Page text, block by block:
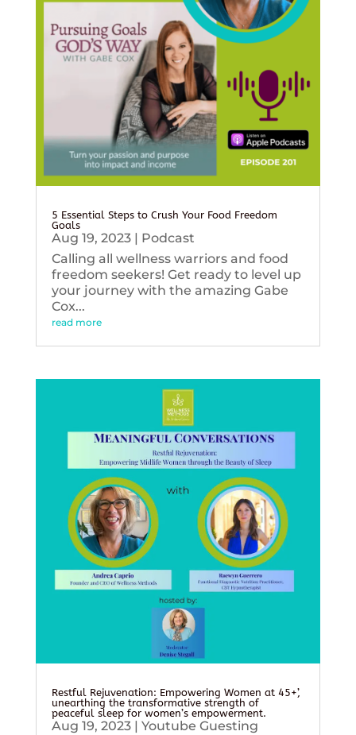
5 Essential Steps to Crush Your Food Freedom
Goals
Aug 19, 2023| Podcast
Calling all wellness warriors and food
freedom seekers! Get ready to level up
your journey with the amazing Gabe
Cox...
read more
Restful Rejuvenation: Empowering Women at 45+’,
unearthing the transformative strength of
peaceful sleep for women’s empowerment.
Aug 19, 2023| Youtube Guesting